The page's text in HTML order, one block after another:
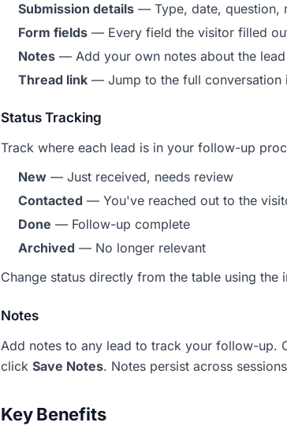
Submission details — Type, date, question,
Form fields — Every field the visitor filled
Notes — Add your own notes about the lead
Thread link — Jump to the full conversation
Status Tracking
Track where each lead is in your follow-up
New — Just received, needs review
Contacted — You've reached out to the
Done — Follow-up complete
Archived — No longer relevant
Change status directly from the table using
Notes
Add notes to any lead to track your follow-up.
click Save Notes. Notes persist across
Key Benefits